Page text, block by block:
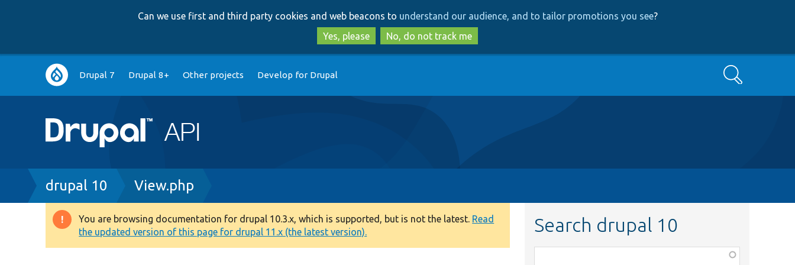
to
main
content
to
search
Can we use first and third party cookies and web beacons to understand our audience, and to tailor promotions you see?
Yes, please
No, do not track me
Main
navigation
Drupal 7 Drupal 8+ Other projects Develop for Drupal Search
Breadcrumb
drupal 10 View.php
Warning
message
You are browsing documentation for drupal 10.3.x, which is supported, but is not the latest. Read
the updated version of this page for drupal 11.x (the latest version).
Search drupal 10